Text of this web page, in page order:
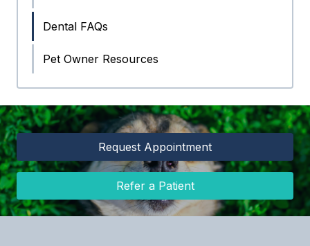
Dental FAQs
Pet Owner Resources
Request Appointment
Refer a Patient